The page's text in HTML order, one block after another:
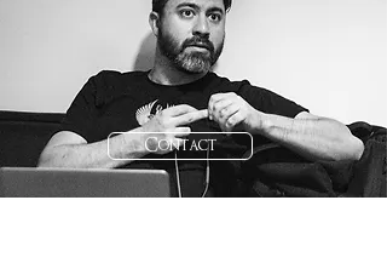
Contact